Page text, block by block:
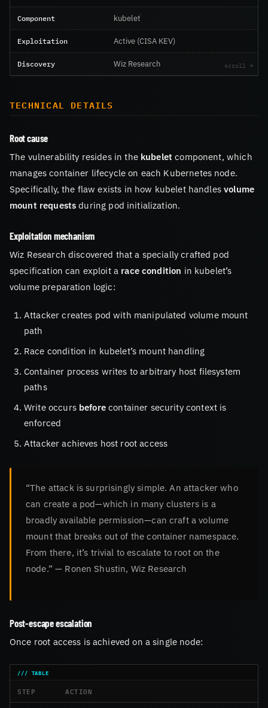
Component kubelet
Exploitation Active (CISA KEV)
Discovery Wiz Research
TECHNICAL DETAILS
Root cause
The vulnerability resides in the kubelet component, which
manages container lifecycle on each Kubernetes node.
Specifically, the flaw exists in how kubelet handlesvolume
mount requests during pod initialization.
Exploitation mechanism
Wiz Research discovered that a specially crafted pod
specification can exploit a race condition in kubelet’s
volume preparation logic:
Attacker creates pod with manipulated volume mount
path
Race condition in kubelet’s mount handling
Container process writes to arbitrary host filesystem
paths
Write occurs beforecontainer security context is
enforced
Attacker achieves host root access
“The attack is surprisingly simple. An attacker who
can create a pod—which in many clusters is a
broadly available permission—can craft a volume
mount that breaks out of the container namespace.
From there, it’s trivial to escalate to root on the
node.” — Ronen Shustin, Wiz Research
Post-escape escalation
Once root access is achieved on a single node:
STEP ACTION